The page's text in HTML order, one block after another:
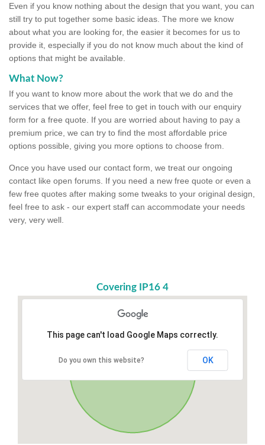
Even if you know nothing about the design that you want, you can
still try to put together some basic ideas. The more we know
about what you are looking for, the easier it becomes for us to
provide it, especially if you do not know much about the kind of
options that might be available.
What Now?
If you want to know more about the work that we do and the
services that we offer, feel free to get in touch with our enquiry
form for a free quote. If you are worried about having to pay a
premium price, we can try to find the most affordable price
options possible, giving you more options to choose from.
Once you have used our contact form, we treat our ongoing
contact like open forums. If you need a new free quote or even a
few free quotes after making some tweaks to your original design,
feel free to ask - our expert staff can accommodate your needs
very, very well.
Covering IP16 4
This page can't load Google Maps correctly.
Do you own this website? OK